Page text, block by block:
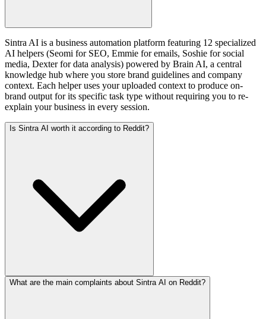
Sintra AI is a business automation platform featuring 12 specialized
AI helpers (Seomi for SEO, Emmie for emails, Soshie for social
media, Dexter for data analysis) powered by Brain AI, a central
knowledge hub where you store brand guidelines and company
context. Each helper uses your uploaded context to produce on-
brand output for its specific task type without requiring you to re-
explain your business in every session.
Is Sintra AI worth it according to Reddit?
What are the main complaints about Sintra AI on Reddit?